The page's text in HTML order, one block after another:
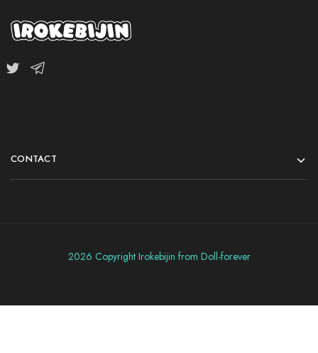
CONTACT
2026 Copyright Irokebijin from Doll-forever